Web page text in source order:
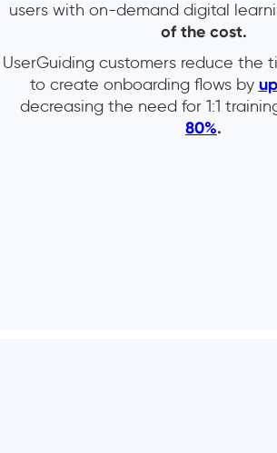
users with on-demand digital
of the cost.
UserGuiding customers reduce the
to create onboarding flows by
decreasing the need for 1:1
80%.